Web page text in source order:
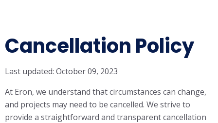
Cancellation Policy
Last updated: October 09, 2023
At Eron, we understand that circumstances can change,
and projects may need to be cancelled. We strive to
provide a straightforward and transparent cancellation